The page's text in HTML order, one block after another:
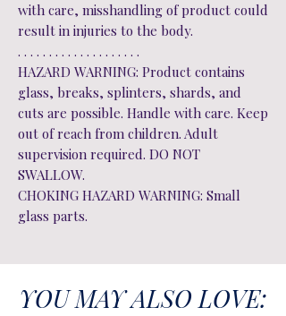
with care, misshandling of product could
result in injuries to the body.
. . . . . . . . . . . . . . . . . . . .
HAZARD WARNING: Product contains
glass, breaks, splinters, shards, and
cuts are possible. Handle with care. Keep
out of reach from children. Adult
supervision required. DO NOT
SWALLOW.
CHOKING HAZARD WARNING: Small
glass parts.
YOU MAY ALSO LOVE: